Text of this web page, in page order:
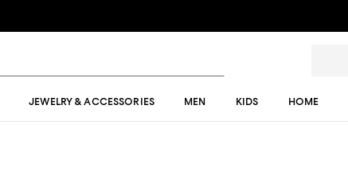
JEWELRY & ACCESSORIES MEN KIDS HOME